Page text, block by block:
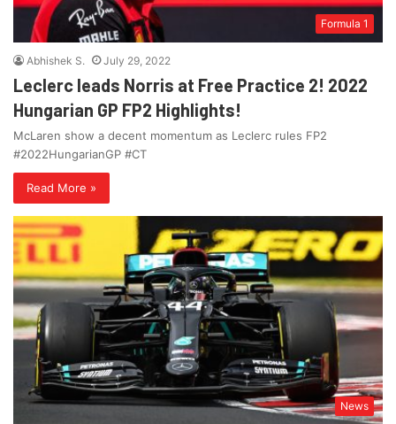
Formula 1
Abhishek S. July 29, 2022
Leclerc leads Norris at Free Practice 2! 2022
Hungarian GP FP2 Highlights!
McLaren show a decent momentum as Leclerc rules FP2
#2022HungarianGP #CT
Read More »
News